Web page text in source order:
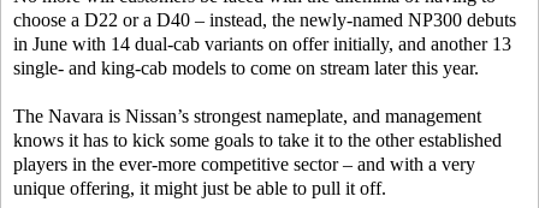
choose a D22 or a D40 – instead, the newly-named NP300 debuts
in June with 14 dual-cab variants on offer initially, and another 13
single- and king-cab models to come on stream later this year.
The Navara is Nissan’s strongest nameplate, and management
knows it has to kick some goals to take it to the other established
players in the ever-more competitive sector – and with a very
unique offering, it might just be able to pull it off.